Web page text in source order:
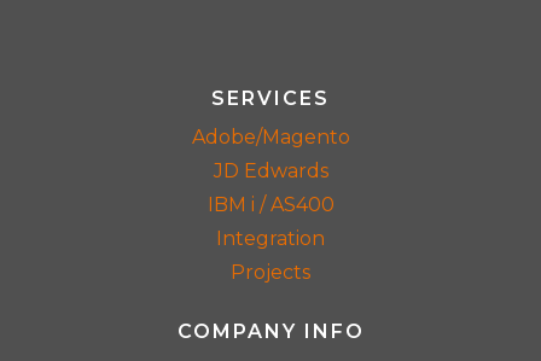
SERVICES
Adobe/Magento
JD Edwards
IBM i / AS400
Integration
Projects
COMPANY INFO